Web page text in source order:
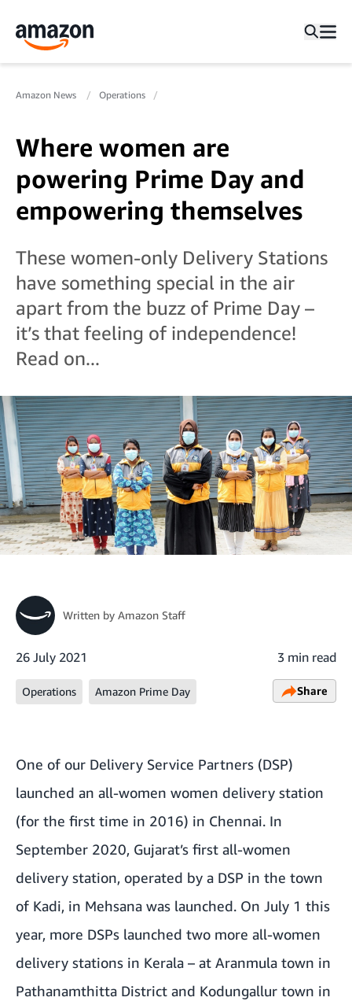
Amazon News Operations
Where women are
powering Prime Day and
empowering themselves
These women-only Delivery Stations
have something special in the air
apart from the buzz of Prime Day –
it’s that feeling of independence!
Read on...
Written by Amazon Staff
26 July 2021 3 min read
Operations Amazon Prime Day Share
One of our Delivery Service Partners (DSP)
launched an all-women women delivery station
(for the first time in 2016) in Chennai. In
September 2020, Gujarat’s first all-women
delivery station, operated by a DSP in the town
of Kadi, in Mehsana was launched. On July 1 this
year, more DSPs launched two more all-women
delivery stations in Kerala – at Aranmula town in
Pathanamthitta District and Kodungallur town in